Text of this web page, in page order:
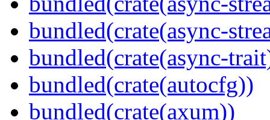
bundled(crate(async-
bundled(crate(async-
bundled(crate(autocfg))
bundled(crate(axum))